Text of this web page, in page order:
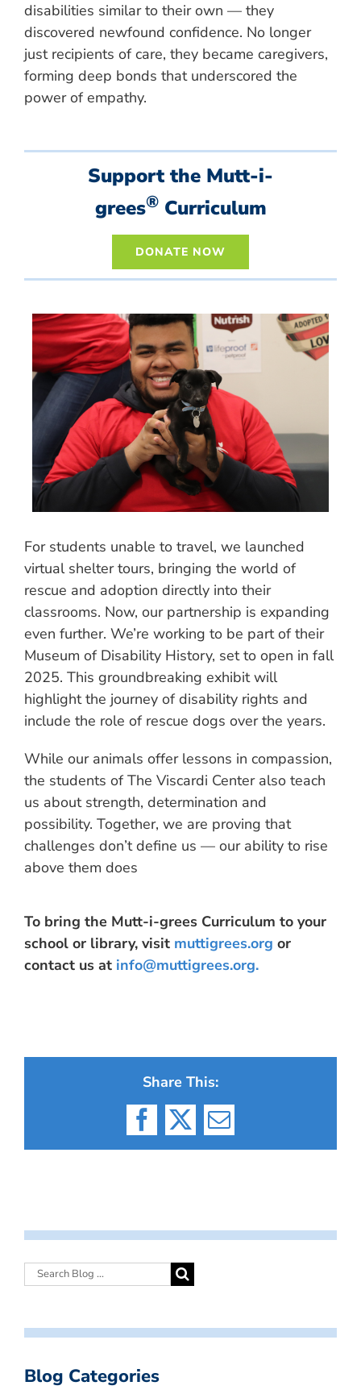
disabilities similar to their own — they
discovered newfound confidence. No longer
just recipients of care, they became caregivers,
forming deep bonds that underscored the
power of empathy.
Support the Mutt-i-
grees®Curriculum
DONATE NOW
For students unable to travel, we launched
virtual shelter tours, bringing the world of
rescue and adoption directly into their
classrooms. Now, our partnership is expanding
even further. We’re working to be part of their
Museum of Disability History, set to open in fall
2025. This groundbreaking exhibit will
highlight the journey of disability rights and
include the role of rescue dogs over the years.
While our animals offer lessons in compassion,
the students of The Viscardi Center also teach
us about strength, determination and
possibility. Together, we are proving that
challenges don’t define us — our ability to rise
above them does
To bring the Mutt-i-grees Curriculum to your
school or library, visit muttigrees.org or
contact us at info@muttigrees.org.
Share This:
Facebook
X Email
Blog Categories